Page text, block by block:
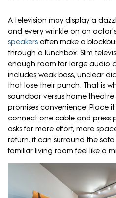
A television may display a
and every wrinkle on an
speakers often make a
through a lunchbox. Slim
enough room for large audio
includes weak bass, unclear
that lose their punch. That is
soundbar versus home theatre
promises convenience. Place
connect one cable and press
asks for more effort, more
return, it can surround the
familiar living room feel like a